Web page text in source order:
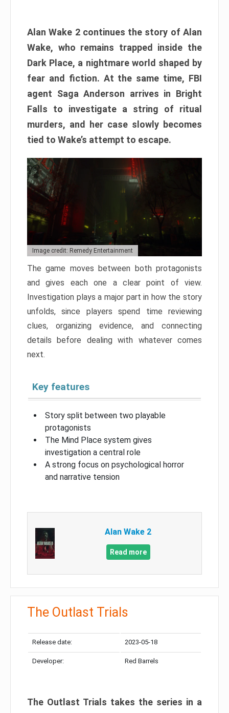
Alan Wake 2 continues the story of Alan
Wake, who remains trapped inside the
Dark Place, a nightmare world shaped by
fear and fiction. At the same time, FBI
agent Saga Anderson arrives in Bright
Falls to investigate a string of ritual
murders, and her case slowly becomes
tied to Wake’s attempt to escape.
Image credit: Remedy Entertainment
The game moves between both protagonists
and gives each one a clear point of view.
Investigation plays a major part in how the story
unfolds, since players spend time reviewing
clues, organizing evidence, and connecting
details before dealing with whatever comes
next.
Key features
Story split between two playable
protagonists
The Mind Place system gives
investigation a central role
A strong focus on psychological horror
and narrative tension
Alan Wake 2
Read more
The Outlast Trials
Release date: 2023-05-18
Developer: Red Barrels
The Outlast Trials takes the series in a